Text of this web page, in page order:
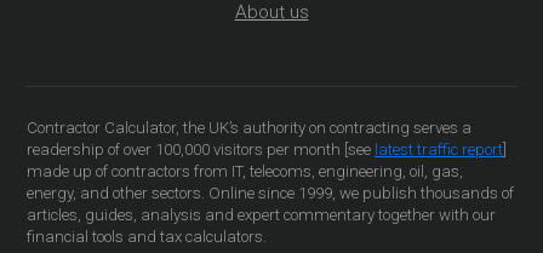
About us
Contractor Calculator, the UK’s authority on contracting serves a
readership of over 100,000 visitors per month [see latest traffic report]
made up of contractors from IT, telecoms, engineering, oil, gas,
energy, and other sectors. Online since 1999, we publish thousands of
articles, guides, analysis and expert commentary together with our
financial tools and tax calculators.